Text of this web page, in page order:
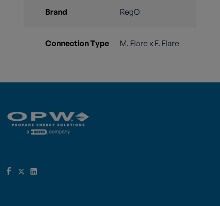
Brand RegO
Connection Type M. Flare x F. Flare